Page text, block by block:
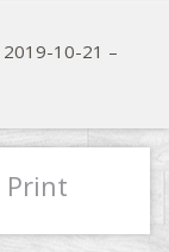
2019-10-21 –
Print